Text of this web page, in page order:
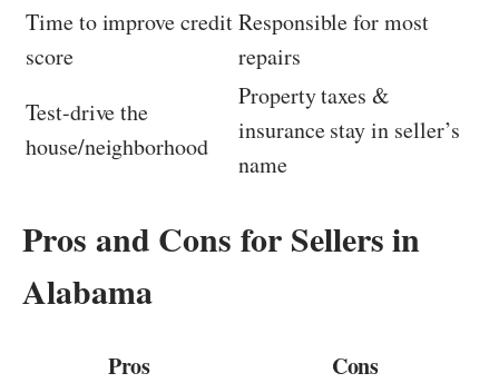
Time to improve credit
score
Responsible for most
repairs
Test-drive the
house/neighborhood
Property taxes &
insurance stay in seller’s
name
Pros and Cons for Sellers in
Alabama
Pros Cons